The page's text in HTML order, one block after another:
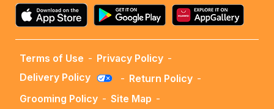
Terms of Use - Privacy Policy -
Delivery Policy
- Return Policy -
Grooming Policy - Site Map -